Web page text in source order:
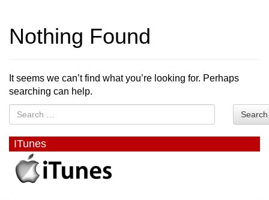
Nothing Found
It seems we can’t find what you’re looking for. Perhaps
searching can help.
Search
ITunes